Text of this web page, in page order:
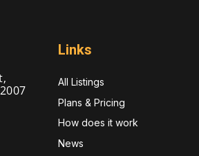
Links
All Listings
Plans & Pricing
How does it work
News